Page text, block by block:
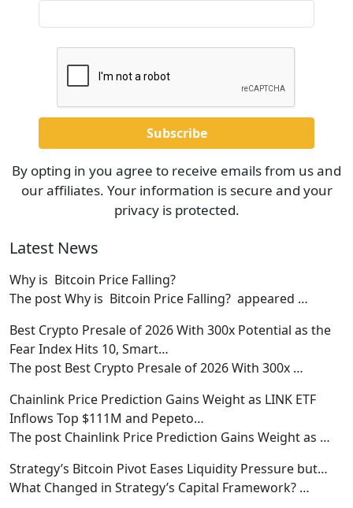
By opting in you agree to receive emails from us and
our affiliates. Your information is secure and your
privacy is protected.
Latest News
Why is Bitcoin Price Falling?
The post Why is Bitcoin Price Falling? appeared …
Best Crypto Presale of 2026 With 300x Potential as the
Fear Index Hits 10, Smart…
The post Best Crypto Presale of 2026 With 300x …
Chainlink Price Prediction Gains Weight as LINK ETF
Inflows Top $111M and Pepeto…
The post Chainlink Price Prediction Gains Weight as …
Strategy’s Bitcoin Pivot Eases Liquidity Pressure but…
What Changed in Strategy’s Capital Framework? …